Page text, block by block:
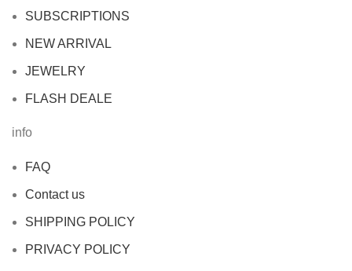
SUBSCRIPTIONS
NEW ARRIVAL
JEWELRY
FLASH DEALE
info
FAQ
Contact us
SHIPPING POLICY
PRIVACY POLICY